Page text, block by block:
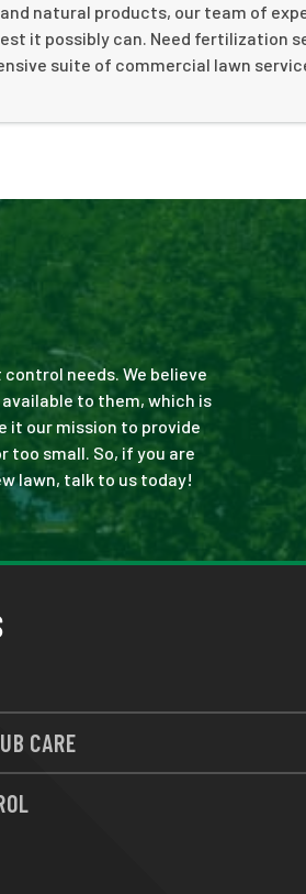
natural products, our team of
it possibly can. Need fertilization
suite of commercial lawn
needs. We believe
to them, which is
it our mission to provide
too small. So, if you are
lawn, talk to us today!
CARE